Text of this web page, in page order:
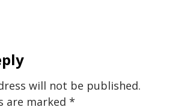
will not be published.
are marked *